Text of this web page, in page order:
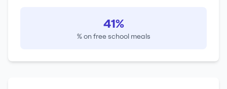
41%
% on free school meals